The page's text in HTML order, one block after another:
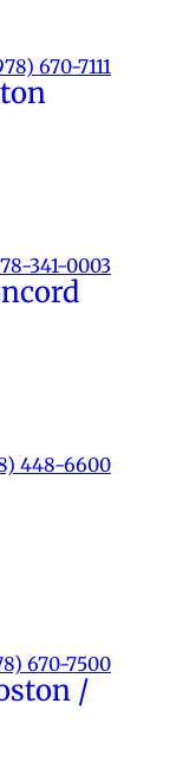
670-7111
341-0003
448-6600
670-7500
/